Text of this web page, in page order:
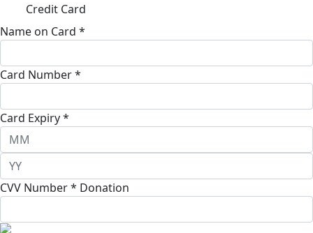
Credit Card
Name on Card *
Card Number *
Card Expiry *
CVV Number * Donation